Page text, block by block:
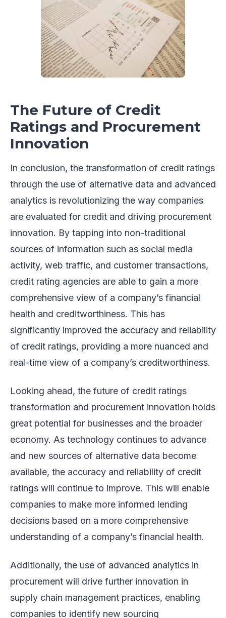
The Future of Credit
Ratings and Procurement
Innovation
In conclusion, the transformation of credit ratings
through the use of alternative data and advanced
analytics is revolutionizing the way companies
are evaluated for credit and driving procurement
innovation. By tapping into non-traditional
sources of information such as social media
activity, web traffic, and customer transactions,
credit rating agencies are able to gain a more
comprehensive view of a company’s financial
health and creditworthiness. This has
significantly improved the accuracy and reliability
of credit ratings, providing a more nuanced and
real-time view of a company’s creditworthiness.
Looking ahead, the future of credit ratings
transformation and procurement innovation holds
great potential for businesses and the broader
economy. As technology continues to advance
and new sources of alternative data become
available, the accuracy and reliability of credit
ratings will continue to improve. This will enable
companies to make more informed lending
decisions based on a more comprehensive
understanding of a company’s financial health.
Additionally, the use of advanced analytics in
procurement will drive further innovation in
supply chain management practices, enabling
companies to identify new sourcing